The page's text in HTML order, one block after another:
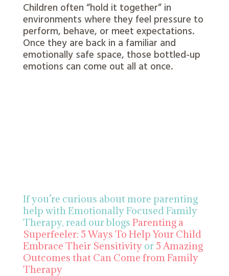
Children often “hold it together” in
environments where they feel pressure to
perform, behave, or meet expectations.
Once they are back in a familiar and
emotionally safe space, those bottled-up
emotions can come out all at once.
If you’re curious about more parenting
help with Emotionally Focused Family
Therapy, read our blogs Parenting a
Superfeeler: 5 Ways To Help Your Child
Embrace Their Sensitivityor 5 Amazing
Outcomes that Can Come from Family
Therapy